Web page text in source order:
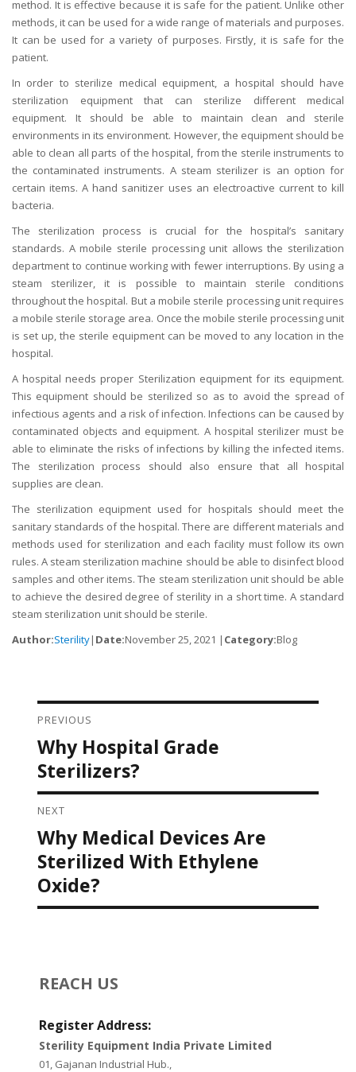
method. It is effective because it is safe for the patient. Unlike other
methods, it can be used for a wide range of materials and purposes.
It can be used for a variety of purposes. Firstly, it is safe for the
patient.
In order to sterilize medical equipment, a hospital should have
sterilization equipment that can sterilize different medical
equipment. It should be able to maintain clean and sterile
environments in its environment. However, the equipment should be
able to clean all parts of the hospital, from the sterile instruments to
the contaminated instruments. A steam sterilizer is an option for
certain items. A hand sanitizer uses an electroactive current to kill
bacteria.
The sterilization process is crucial for the hospital’s sanitary
standards. A mobile sterile processing unit allows the sterilization
department to continue working with fewer interruptions. By using a
steam sterilizer, it is possible to maintain sterile conditions
throughout the hospital. But a mobile sterile processing unit requires
a mobile sterile storage area. Once the mobile sterile processing unit
is set up, the sterile equipment can be moved to any location in the
hospital.
A hospital needs proper Sterilization equipment for its equipment.
This equipment should be sterilized so as to avoid the spread of
infectious agents and a risk of infection. Infections can be caused by
contaminated objects and equipment. A hospital sterilizer must be
able to eliminate the risks of infections by killing the infected items.
The sterilization process should also ensure that all hospital
supplies are clean.
The sterilization equipment used for hospitals should meet the
sanitary standards of the hospital. There are different materials and
methods used for sterilization and each facility must follow its own
rules. A steam sterilization machine should be able to disinfect blood
samples and other items. The steam sterilization unit should be able
to achieve the desired degree of sterility in a short time. A standard
steam sterilization unit should be sterile.
Author:Sterility| Date:November 25, 2021 | Category:Blog
Post navigation
PREVIOUS
Previous
post:
Why Hospital Grade
Sterilizers?
NEXT
Next
post:
Why Medical Devices Are
Sterilized With Ethylene
Oxide?
REACH US
Register Address:
Sterility Equipment India Private Limited
01, Gajanan Industrial Hub.,